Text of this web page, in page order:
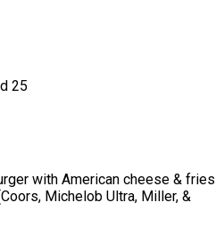
25
with American cheese & fries
Michelob Ultra, Miller, &